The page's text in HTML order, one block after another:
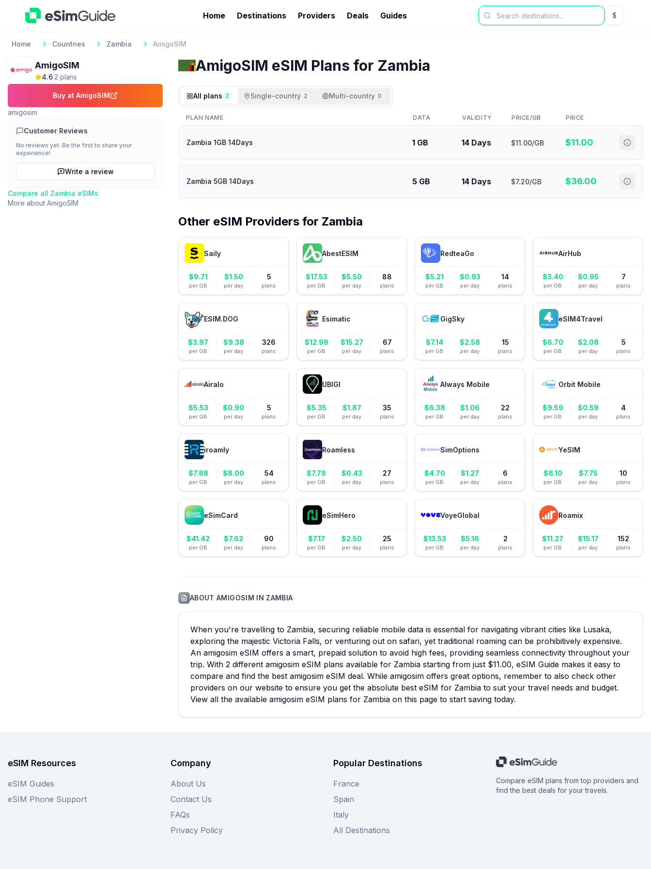
Home Destinations Providers Deals Guides $USD US
Home Countries Zambia AmigoSIM
AmigoSIM
4.6·2 plans
Buy at AmigoSIM
amigosim
Customer Reviews
No reviews yet. Be the first to share your
experience!
Write a review
Compare all Zambia eSIMs
More about AmigoSIM
AmigoSIM eSIM Plans for Zambia
All plans 2 Single-country 2 Multi-country 0
PLAN NAME DATA VALIDITY PRICE/GB PRICE
Zambia 1GB 14Days 1 GB 14 Days $11.00/GB $11.00
Zambia 5GB 14Days 5 GB 14 Days $7.20/GB $36.00
Other eSIM Providers for Zambia
Saily
$9.71
per GB
$1.50
per day
5
plans
AbestESIM
$17.53
per GB
$5.50
per day
88
plans
RedteaGo
$5.21
per GB
$0.93
per day
14
plans
AirHub
$3.40
per GB
$0.95
per day
7
plans
ESIM.DOG
$3.97
per GB
$9.38
per day
326
plans
Esimatic
$12.99
per GB
$15.27
per day
67
plans
GigSky
$7.14
per GB
$2.58
per day
15
plans
eSIM4Travel
$6.70
per GB
$2.08
per day
5
plans
Airalo
$5.53
per GB
$0.90
per day
5
plans
UBIGI
$5.35
per GB
$1.87
per day
35
plans
Always Mobile
$6.38
per GB
$1.06
per day
22
plans
Orbit Mobile
$9.59
per GB
$0.59
per day
4
plans
iroamly
$7.88
per GB
$8.00
per day
54
plans
Roamless
$7.79
per GB
$0.43
per day
27
plans
SimOptions
$4.70
per GB
$1.27
per day
6
plans
YeSIM
$8.10
per GB
$7.75
per day
10
plans
eSimCard
$41.42
per GB
$7.62
per day
90
plans
eSimHero
$7.17
per GB
$2.50
per day
25
plans
VoyeGlobal
$13.53
per GB
$5.16
per day
2
plans
Roamix
$11.27
per GB
$15.17
per day
152
plans
ABOUTAMIGOSIM IN ZAMBIA
When you're travelling to Zambia, securing reliable mobile data is essential for navigating vibrant cities like Lusaka,
exploring the majestic Victoria Falls, or venturing out on safari, yet traditional roaming can be prohibitively expensive.
An amigosim eSIM offers a smart, prepaid solution to avoid high fees, providing seamless connectivity throughout your
trip. With 2 different amigosim eSIM plans available for Zambia starting from just $11.00, eSIM Guide makes it easy to
compare and find the best amigosim eSIM deal. While amigosim offers great options, remember to also check other
providers on our website to ensure you get the absolute best eSIM for Zambia to suit your travel needs and budget.
View all the available amigosim eSIM plans for Zambia on this page to start saving today.
eSIM Resources
eSIM Guides
eSIM Phone Support
Company
About Us
Contact Us
FAQs
Privacy Policy
Popular Destinations
France
Spain
Italy
All Destinations
Compare eSIM plans from top providers and
find the best deals for your travels.